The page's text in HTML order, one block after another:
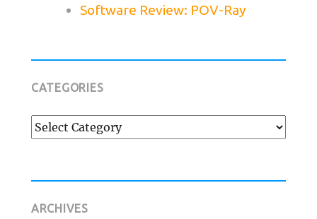
Software Review: POV-Ray
CATEGORIES
Categories
ARCHIVES